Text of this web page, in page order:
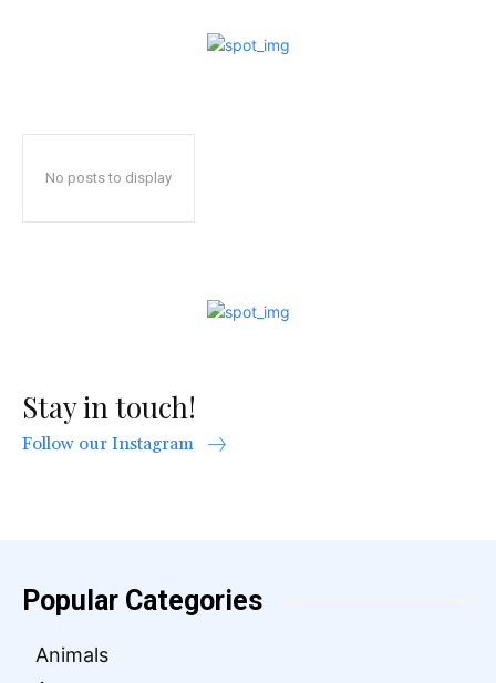
No posts to display
Stay in touch!
Follow our Instagram
Popular Categories
Animals